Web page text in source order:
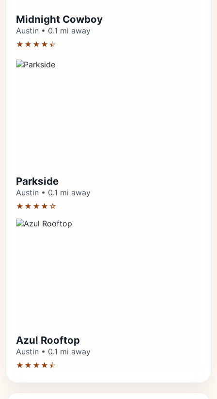
Midnight Cowboy
Austin • 0.1 mi away
★★★★⯪
Parkside
Austin • 0.1 mi away
★★★★☆
Azul Rooftop
Austin • 0.1 mi away
★★★★⯪